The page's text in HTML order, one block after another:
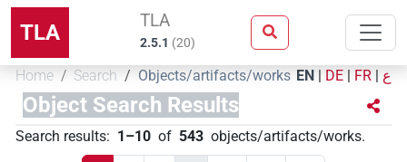
TLA TLA
2.5.1 (20)
Home Search Objects/artifacts/works EN | DE | FR | ع
Object Search Results
Search results: 1–10 of 543 objects/artifacts/works.